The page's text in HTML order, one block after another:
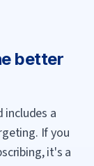
better
includes a
If you
it's a